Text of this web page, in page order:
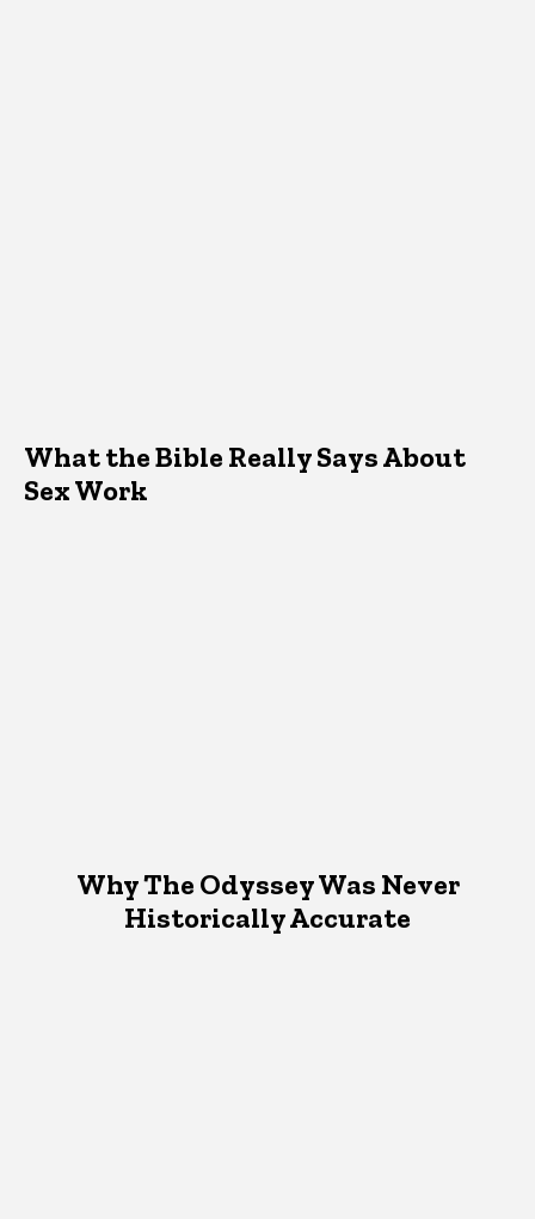
What the Bible Really Says About
Sex Work
Why The Odyssey Was Never
Historically Accurate